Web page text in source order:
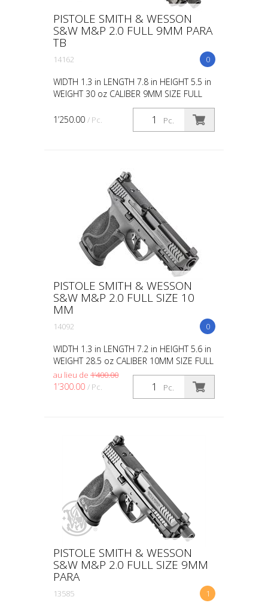
PISTOLE SMITH & WESSON
S&W M&P 2.0 FULL 9MM PARA
TB
0
14162
WIDTH 1.3 in LENGTH 7.8 in HEIGHT 5.5 in
WEIGHT 30 oz CALIBER 9MM SIZE FULL
CAPACITY 17 ACTION STRIKER FIRED
BARREL LENGTH 4.625 GRIP POLYMER
SIGHTS WHITE DOT OPTIC READY...
Pc.
1’250.00 / Pc.
PISTOLE SMITH & WESSON
S&W M&P 2.0 FULL SIZE 10
MM
0
14092
WIDTH 1.3 in LENGTH 7.2 in HEIGHT 5.6 in
WEIGHT 28.5 oz CALIBER 10MM SIZE FULL
CAPACITY 10 ACTION STRIKER FIRED
BARREL LENGTH 4 GRIP POLYMER SIGHTS
OPTIC HEIGHT WHITE DOT...
Pc.
au lieu de 1’400.00
1’300.00 / Pc.
PISTOLE SMITH & WESSON
S&W M&P 2.0 FULL SIZE 9MM
PARA
1
13585